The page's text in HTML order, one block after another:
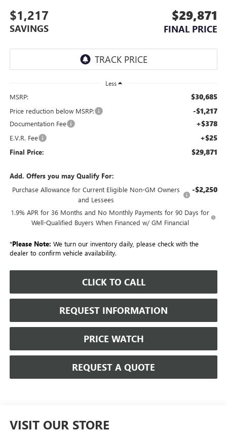
$1,217
SAVINGS
$29,871
FINAL PRICE
Less
MSRP: $30,685
Price reduction below MSRP: -$1,217
Documentation Fee +$378
E.V.R. Fee +$25
Final Price: $29,871
Add. Offers you may Qualify For:
Purchase Allowance for Current Eligible Non-GM Owners
and Lessees
-$2,250
1.9% APR for 36 Months and No Monthly Payments for 90 Days for
Well-Qualified Buyers When Financed w/ GM Financial
*Please Note: We turn our inventory daily, please check with the
dealer to confirm vehicle availability.
CLICK TO CALL
REQUEST INFORMATION
PRICE WATCH
REQUEST A QUOTE
VISIT OUR STORE